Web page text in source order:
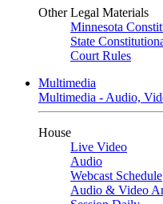
Other Legal Materials
Minnesota
State
Court Rules
Multimedia
Multimedia - Audio,
House
Live Video
Audio
Webcast Schedule
Audio & Video